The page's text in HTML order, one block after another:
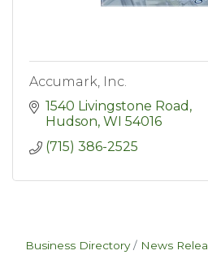
Accumark, Inc.
1540 Livingstone Road
Hudson WI 54016
(715) 386-2525
Business Directory News